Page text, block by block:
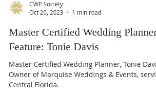
Oct 20, 2023
1 min read
Master Certified Wedding Planner
Feature: Tonie Davis
Master Certified Wedding Planner, Tonie